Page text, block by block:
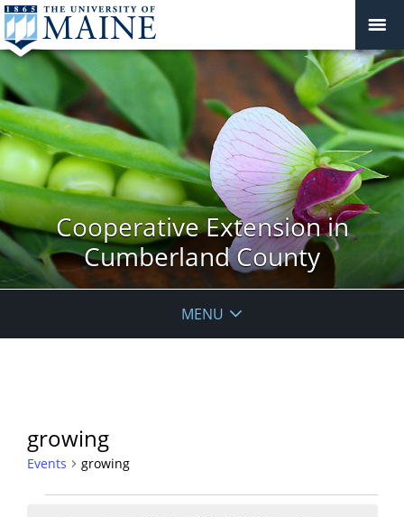
Cooperative Extension in
Cumberland County
MENU
growing
Events growing